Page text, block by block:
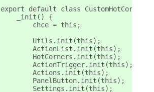
export default class
    _init() {
        chce = this;
        Utils.init(this);
        ActionList.init(this);
        HotCorners.init(this);
        ActionTrigger.init(this);
        Actions.init(this);
        PanelButton.init(this);
        Settings.init(this);